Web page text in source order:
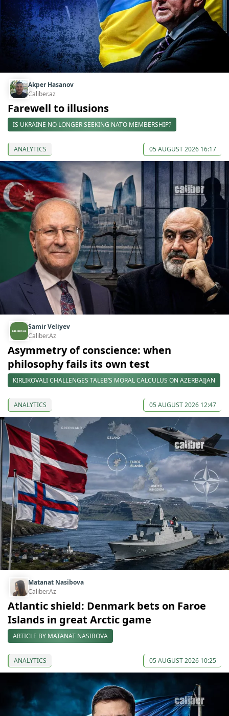
Akper Hasanov
Caliber.az
Farewell to illusions
IS UKRAINE NO LONGER SEEKING NATO MEMBERSHIP?
ANALYTICS 05 AUGUST 2026 16:17
Samir Veliyev
Caliber.Az
Asymmetry of conscience: when
philosophy fails its own test
KIRLIKOVALI CHALLENGES TALEB’S MORAL CALCULUS ON AZERBAIJAN
ANALYTICS 05 AUGUST 2026 12:47
Matanat Nasibova
Caliber.Az
Atlantic shield: Denmark bets on Faroe
Islands in great Arctic game
ARTICLE BY MATANAT NASIBOVA
ANALYTICS 05 AUGUST 2026 10:25